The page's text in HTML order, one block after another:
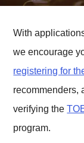
With
we encourage
registering for
recommenders,
verifying the
program.